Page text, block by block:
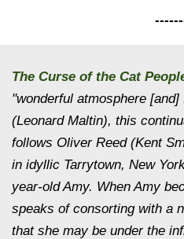
The Curse of the Cat
"wonderful atmosphere
(Leonard Maltin), this
follows Oliver Reed (Kent
in idyllic Tarrytown, New
year-old Amy. When Amy
speaks of consorting with a
that she may be under the